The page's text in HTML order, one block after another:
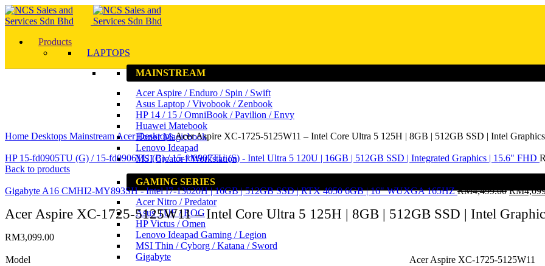
Products
LAPTOPS
MAINSTREAM
Acer Aspire / Enduro / Spin / Swift
Asus Laptop / Vivobook / Zenbook
HP 14 / 15 / OmniBook / Pavilion / Envy
Huawei Matebook
Honor Magicbook
Lenovo Ideapad
MSI Creator / Workstation
GAMING SERIES
Acer Nitro / Predator
Asus TUF / ROG
HP Victus / Omen
Lenovo Ideapad Gaming / Legion
MSI Thin / Cyborg / Katana / Sword
Gigabyte
Home Desktops Mainstream Acer DesktopsAcer Aspire XC-1725-5125W11 – Intel Core Ultra 5 125H | 8GB | 512GB SSD | Intel Graphics
HP 15-fd0905TU (G) / 15-fd0906TU (B) / 15-fd0907TU (S) - Intel Ultra 5 120U | 16GB | 512GB SSD | Integrated Graphics | 15.6" FHD
Back to products
Gigabyte A16 CMHI2-MY893SH - Intel I7-13620H | 16GB | 512GB SSD | RTX 4050 6GB | 16" WUXGA 165HZRM4,499.00 RM
Acer Aspire XC-1725-5125W11 – Intel Core Ultra 5 125H | 8GB | 512GB SSD | Intel
RM3,099.00
Model
Acer Aspire XC-1725-5125W11